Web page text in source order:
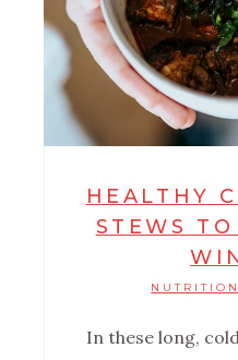
HEALTHY
STEWS
In these long,